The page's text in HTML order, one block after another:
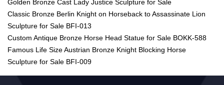
Golden Bronze Cast Lady Justice Sculpture for Sale
Classic Bronze Berlin Knight on Horseback to Assassinate Lion
Sculpture for Sale BFI-013
Custom Antique Bronze Horse Head Statue for Sale BOKK-588
Famous Life Size Austrian Bronze Knight Blocking Horse
Sculpture for Sale BFI-009